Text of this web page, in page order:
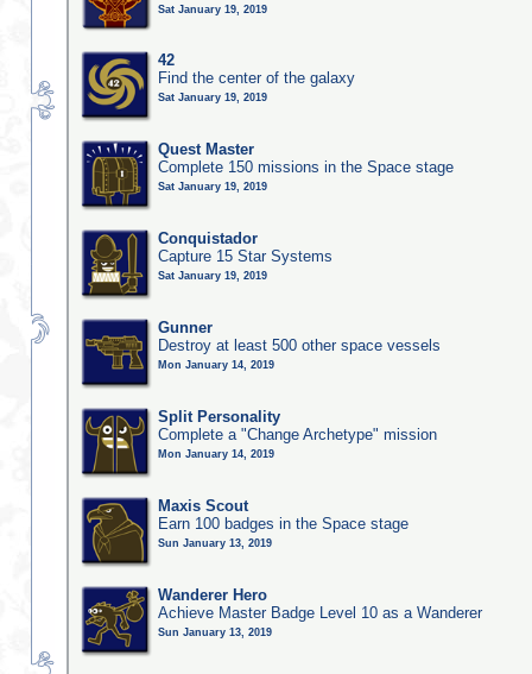
Sat January 19, 2019
42
Find the center of the galaxy
Sat January 19, 2019
Quest Master
Complete 150 missions in the Space stage
Sat January 19, 2019
Conquistador
Capture 15 Star Systems
Sat January 19, 2019
Gunner
Destroy at least 500 other space vessels
Mon January 14, 2019
Split Personality
Complete a "Change Archetype" mission
Mon January 14, 2019
Maxis Scout
Earn 100 badges in the Space stage
Sun January 13, 2019
Wanderer Hero
Achieve Master Badge Level 10 as a Wanderer
Sun January 13, 2019